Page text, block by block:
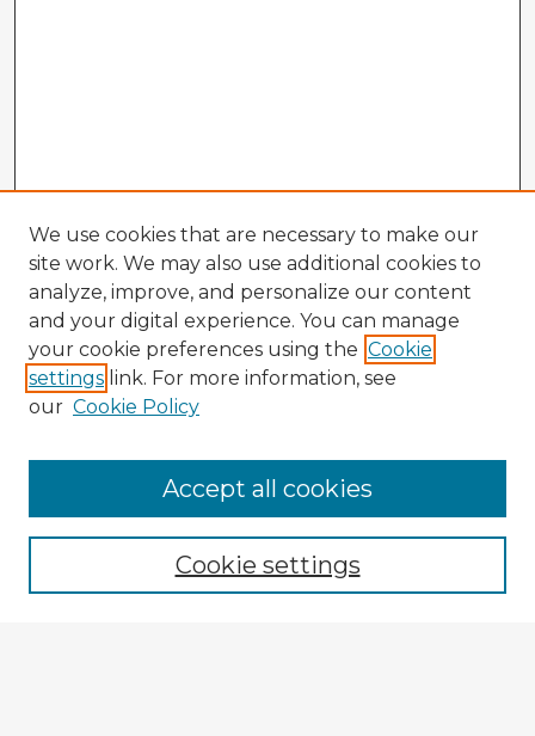
Enter search terms:
We use cookies that are necessary to make our
site work. We may also use additional cookies to
analyze, improve, and personalize our content
and your digital experience. You can manage
your cookie preferences using the Cookie
settings link. For more information, see
our Cookie Policy
Cookie settings
Accept all cookies